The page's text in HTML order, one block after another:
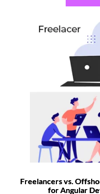
Freelancers vs.
for Angular